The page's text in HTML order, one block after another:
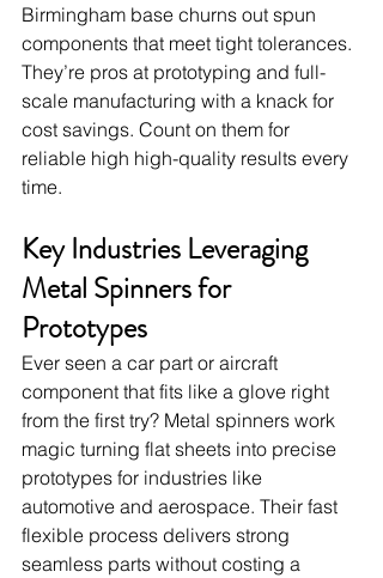
Birmingham base churns out spun
components that meet tight tolerances.
They’re pros at prototyping and full-
scale manufacturing with a knack for
cost savings. Count on them for
reliable high high-quality results every
time.
Key Industries Leveraging
Metal Spinners for
Prototypes
Ever seen a car part or aircraft
component that fits like a glove right
from the first try? Metal spinners work
magic turning flat sheets into precise
prototypes for industries like
automotive and aerospace. Their fast
flexible process delivers strong
seamless parts without costing a